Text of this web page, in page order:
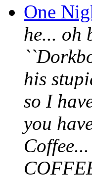
One
he... oh
his
so I
you